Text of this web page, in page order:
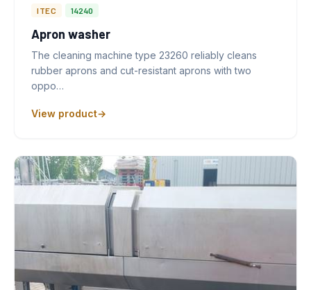
ITEC 14240
Apron washer
The cleaning machine type 23260 reliably cleans
rubber aprons and cut-resistant aprons with two
oppo…
View product